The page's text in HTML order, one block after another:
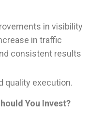
in visibility
in traffic
consistent results
quality execution.
You Invest?